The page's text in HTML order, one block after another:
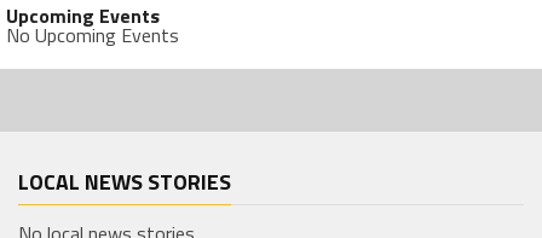
Upcoming Events
No Upcoming Events
LOCAL NEWS STORIES